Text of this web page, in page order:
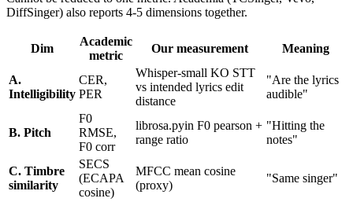
DiffSinger) also reports 4-5 dimensions together.
Dim
Academic
metric
Our measurement Meaning
A.
Intelligibility
CER,
PER
Whisper-small KO STT
vs intended lyrics edit
distance
"Are the lyrics
audible"
B. Pitch
F0
RMSE,
F0 corr
librosa.pyin F0 pearson +
range ratio
"Hitting the
notes"
C. Timbre
similarity
SECS
(ECAPA
cosine)
MFCC mean cosine
(proxy)
"Same singer"